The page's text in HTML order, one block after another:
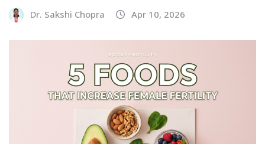
Dr. Sakshi Chopra Apr 10, 2026